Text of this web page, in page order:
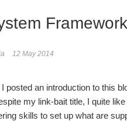
Framework
12 May 2014
posted an introduction to this
my link-bait title, I quite
skills to set up what are